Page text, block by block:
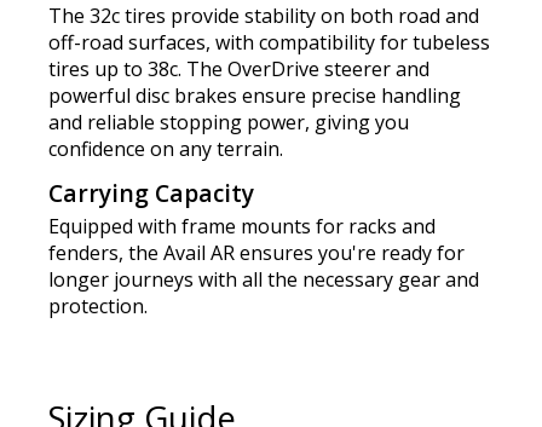
The 32c tires provide stability on both road and
off-road surfaces, with compatibility for tubeless
tires up to 38c. The OverDrive steerer and
powerful disc brakes ensure precise handling
and reliable stopping power, giving you
confidence on any terrain.
Carrying Capacity
Equipped with frame mounts for racks and
fenders, the Avail AR ensures you're ready for
longer journeys with all the necessary gear and
protection.
Sizing Guide